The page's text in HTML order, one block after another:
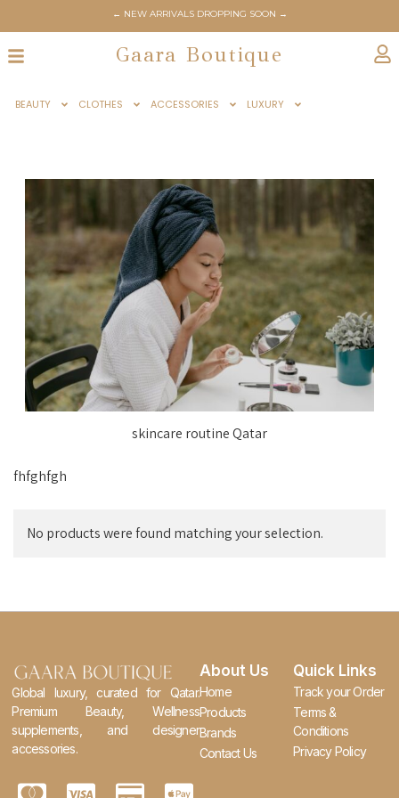
← NEW ARRIVALS DROPPING SOON →
Gaara Boutique
BEAUTY CLOTHES ACCESSORIES LUXURY
skincare routine Qatar
fhfghfgh
No products were found matching your selection.
Global luxury, curated for Qatar.
Premium Beauty, Wellness
supplements, and designer
accessories.
About Us
Home
Products
Brands
Contact Us
Quick Links
Track your Order
Terms &
Conditions
Privacy Policy